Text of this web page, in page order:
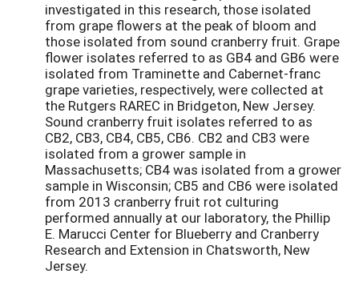
investigated in this research, those isolated
from grape flowers at the peak of bloom and
those isolated from sound cranberry fruit. Grape
flower isolates referred to as GB4 and GB6 were
isolated from Traminette and Cabernet-franc
grape varieties, respectively, were collected at
the Rutgers RAREC in Bridgeton, New Jersey.
Sound cranberry fruit isolates referred to as
CB2, CB3, CB4, CB5, CB6. CB2 and CB3 were
isolated from a grower sample in
Massachusetts; CB4 was isolated from a grower
sample in Wisconsin; CB5 and CB6 were isolated
from 2013 cranberry fruit rot culturing
performed annually at our laboratory, the Phillip
E. Marucci Center for Blueberry and Cranberry
Research and Extension in Chatsworth, New
Jersey.